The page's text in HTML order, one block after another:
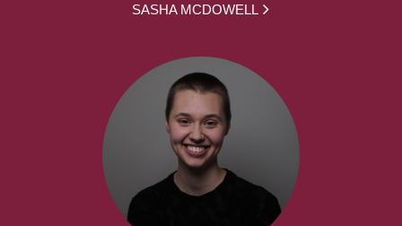
SASHA MCDOWELL